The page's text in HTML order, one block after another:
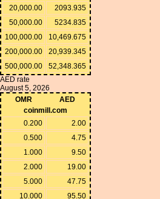
20,000.00
2093.935
50,000.00
5234.835
100,000.00
10,469.675
200,000.00
20,939.345
500,000.00
52,348.365
AED rate
August 5, 2026
OMR
AED
coinmill.com
0.200
2.00
0.500
4.75
1.000
9.50
2.000
19.00
5.000
47.75
10.000
95.50